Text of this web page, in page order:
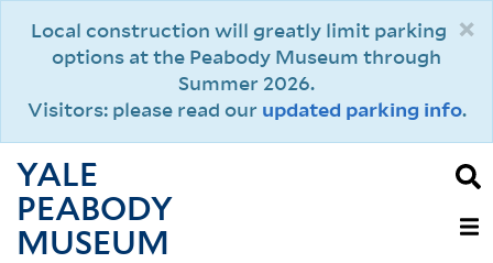
×
Local construction will greatly limit parking
options at the Peabody Museum through
Summer 2026.
Visitors: please read our updated parking info.
YALE
PEABODY
MUSEUM